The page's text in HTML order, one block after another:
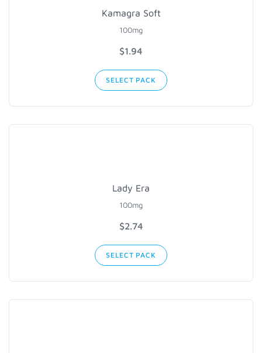
Kamagra Soft
100mg
$1.94
SELECT PACK
Lady Era
100mg
$2.74
SELECT PACK